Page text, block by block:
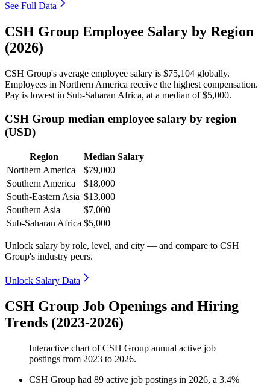
See Full Data
CSH Group Employee Salary by Region
(2026)
CSH Group's average employee salary is $75,104 globally.
Employees in Northern America receive the highest compensation.
Pay is lowest in Sub-Saharan Africa, at a median of$5,000.
CSH Group median employee salary by region
(USD)
Region
Median Salary
Northern America
$79,000
Southern America
$18,000
South-Eastern Asia $13,000
Southern Asia
$7,000
Sub-Saharan Africa $5,000
Unlock salary by role, level, and city — and compare to CSH
Group's industry peers.
Unlock Salary Data
CSH Group Job Openings and Hiring
Trends (2023-2026)
Interactive chart ofCSH Group annual active job
postings from 2023 to 2026.
CSH Group had 89 active job postings in 2026, a 3.4%